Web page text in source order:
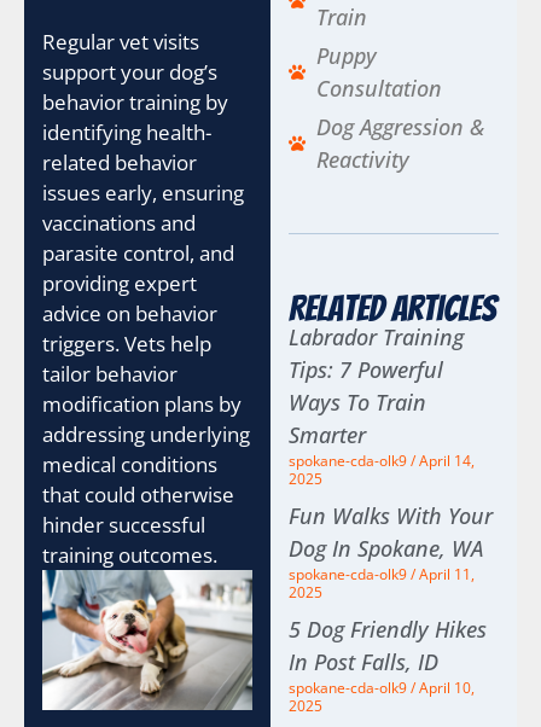
Regular vet visits
support your dog’s
behavior training by
identifying health-
related behavior
issues early, ensuring
vaccinations and
parasite control, and
providing expert
advice on behavior
triggers. Vets help
tailor behavior
modification plans by
addressing underlying
medical conditions
that could otherwise
hinder successful
training outcomes.
Train
Puppy
Consultation
Dog Aggression &
Reactivity
Related Articles
Labrador Training
Tips: 7 Powerful
Ways To Train
Smarter
spokane-cda-olk9 April 14,
2025
Fun Walks With Your
Dog In Spokane, WA
spokane-cda-olk9 April 11,
2025
5 Dog Friendly Hikes
In Post Falls, ID
spokane-cda-olk9 April 10,
2025